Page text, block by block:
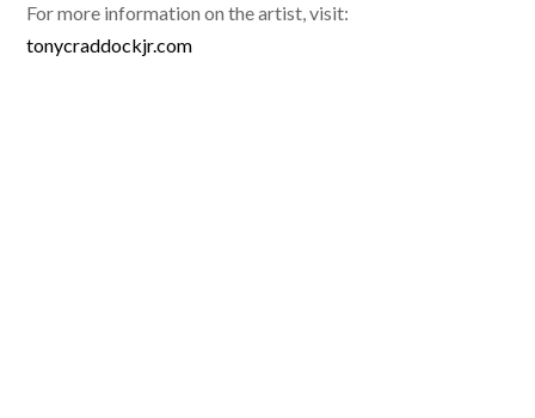
For more information on the artist, visit:
tonycraddockjr.com